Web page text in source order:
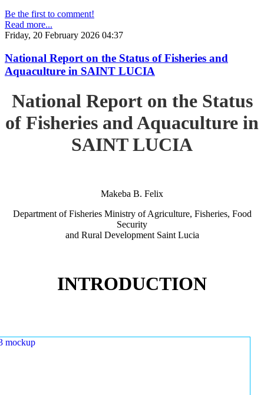
Be the first to comment!
Read more...
Friday, 20 February 2026 04:37
National Report on the Status of Fisheries and
Aquaculture in SAINT LUCIA
National Report on the Status
of Fisheries and Aquaculture in
SAINT LUCIA
Makeba B. Felix
Department of Fisheries Ministry of Agriculture, Fisheries, Food
Security
and Rural Development Saint Lucia
INTRODUCTION